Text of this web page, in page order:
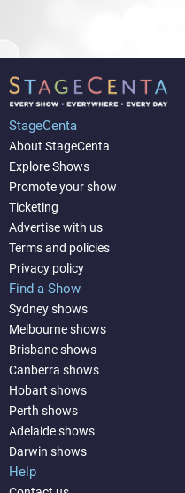
StageCenta
About StageCenta
Explore Shows
Promote your show
Ticketing
Advertise with us
Terms and policies
Privacy policy
Find a Show
Sydney shows
Melbourne shows
Brisbane shows
Canberra shows
Hobart shows
Perth shows
Adelaide shows
Darwin shows
Help